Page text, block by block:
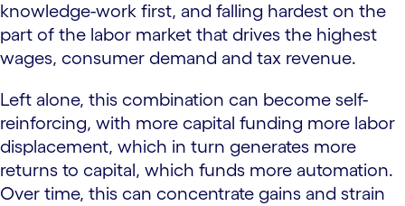
knowledge-work first, and falling hardest on the
part of the labor market that drives the highest
wages, consumer demand and tax revenue.
Left alone, this combination can become self-
reinforcing, with more capital funding more labor
displacement, which in turn generates more
returns to capital, which funds more automation.
Over time, this can concentrate gains and strain